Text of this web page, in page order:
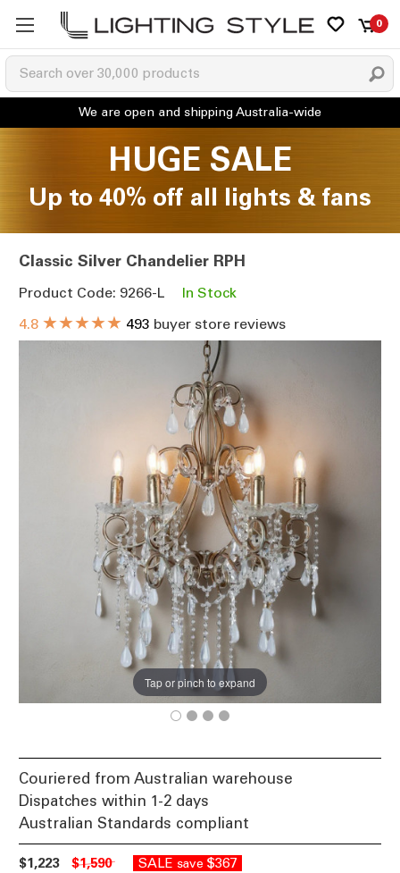
0
HUGE SALE
Up to 40% off all lights & fans
Classic Silver Chandelier RPH
Product Code: 9266-L
In Stock
4.8 ★★★★★ 493 buyer store reviews
Tap or pinch to expand
Couriered from Australian warehouse
Dispatches within 1-2 days
Australian Standards compliant
$1,223 $1,590 SALE save $367